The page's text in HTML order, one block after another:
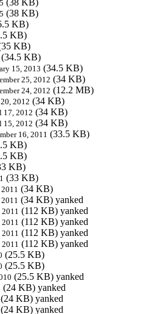
(38 KB)
KB)
KB)
KB)
(34.5 KB)
15, 2013 (34.5 KB)
25, 2012 (34 KB)
24, 2012 (12.2 MB)
2012 (34 KB)
17, 2012 (34 KB)
15, 2012 (34 KB)
16, 2011 (33.5 KB)
KB)
KB)
KB)
(33 KB)
(34 KB)
(34 KB) yanked
(112 KB) yanked
(112 KB) yanked
(112 KB) yanked
(112 KB) yanked
(25.5 KB)
(25.5 KB)
(25.5 KB) yanked
(24 KB) yanked
(24 KB) yanked
(24 KB) yanked